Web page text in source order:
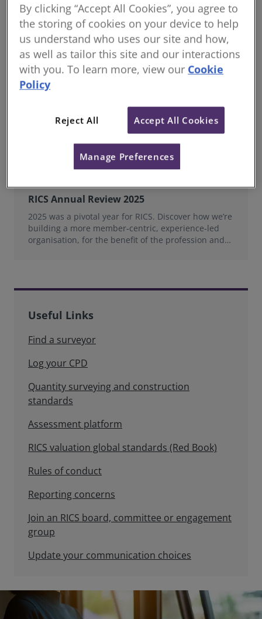
world.
RICS Annual Review 2025
2025 was a pivotal year for RICS. Discover how we’re
building a more member‑centric, experience‑led
organisation, for the benefit of the profession and
Useful Links
Find a surveyor
Log your CPD
Quantity surveying and construction
standards
Assessment platform
RICS valuation global standards (Red Book)
Rules of conduct
Reporting concerns
Join an RICS board, committee or engagement
group
Update your communication choices
By clicking “Accept All Cookies”, you agree to
the storing of cookies on your device to help
us understand who uses our site and how,
as well as tailor this site and our interactions
with you. To learn more, view our Cookie
Policy
Reject All Accept All Cookies
Manage Preferences